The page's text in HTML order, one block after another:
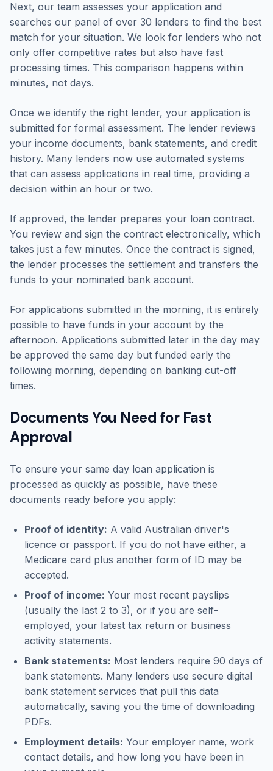
Next, our team assesses your application and
searches our panel of over 30 lenders to find the best
match for your situation. We look for lenders who not
only offer competitive rates but also have fast
processing times. This comparison happens within
minutes, not days.
Once we identify the right lender, your application is
submitted for formal assessment. The lender reviews
your income documents, bank statements, and credit
history. Many lenders now use automated systems
that can assess applications in real time, providing a
decision within an hour or two.
If approved, the lender prepares your loan contract.
You review and sign the contract electronically, which
takes just a few minutes. Once the contract is signed,
the lender processes the settlement and transfers the
funds to your nominated bank account.
For applications submitted in the morning, it is entirely
possible to have funds in your account by the
afternoon. Applications submitted later in the day may
be approved the same day but funded early the
following morning, depending on banking cut-off
times.
Documents You Need for Fast
Approval
To ensure your same day loan application is
processed as quickly as possible, have these
documents ready before you apply:
Proof of identity: A valid Australian driver's
licence or passport. If you do not have either, a
Medicare card plus another form of ID may be
accepted.
Proof of income: Your most recent payslips
(usually the last 2 to 3), or if you are self-
employed, your latest tax return or business
activity statements.
Bank statements: Most lenders require 90 days of
bank statements. Many lenders use secure digital
bank statement services that pull this data
automatically, saving you the time of downloading
PDFs.
Employment details: Your employer name, work
contact details, and how long you have been in